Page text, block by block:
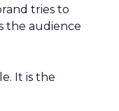
tries to
the audience
It is the